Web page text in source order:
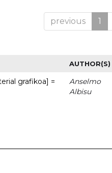
previous 1
AUTHOR(S)
grafikoa] =
Anselmo
Albisu